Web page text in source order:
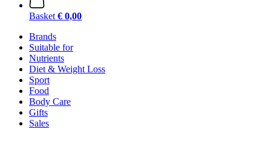
Basket € 0,00
Brands
Suitable for
Nutrients
Diet & Weight Loss
Sport
Food
Body Care
Gifts
Sales